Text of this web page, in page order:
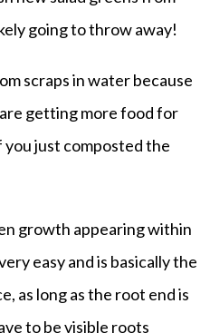
going to throw away!
scraps in water because
getting more food for
just composted the
growth appearing within
easy and is basically the
as long as the root end is
to be visible roots